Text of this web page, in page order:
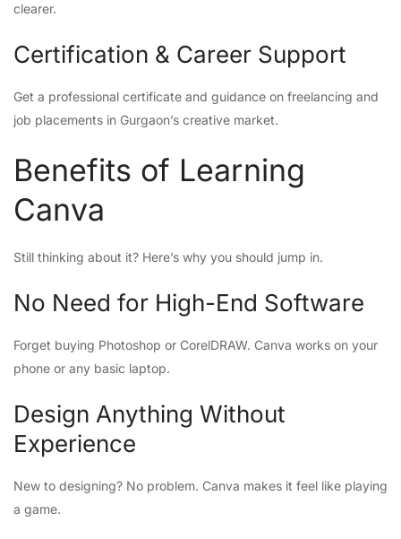
clearer.
Certification & Career Support
Get a professional certificate and guidance on freelancing and
job placements in Gurgaon’s creative market.
Benefits of Learning
Canva
Still thinking about it? Here’s why you should jump in.
No Need for High-End Software
Forget buying Photoshop or CorelDRAW. Canva works on your
phone or any basic laptop.
Design Anything Without
Experience
New to designing? No problem. Canva makes it feel like playing
a game.